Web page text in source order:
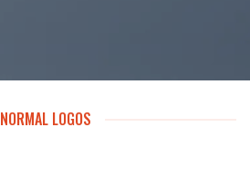
NORMAL LOGOS